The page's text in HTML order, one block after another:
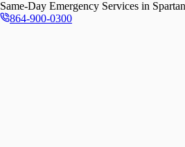
Same-Day Emergency Services in
864-900-0300